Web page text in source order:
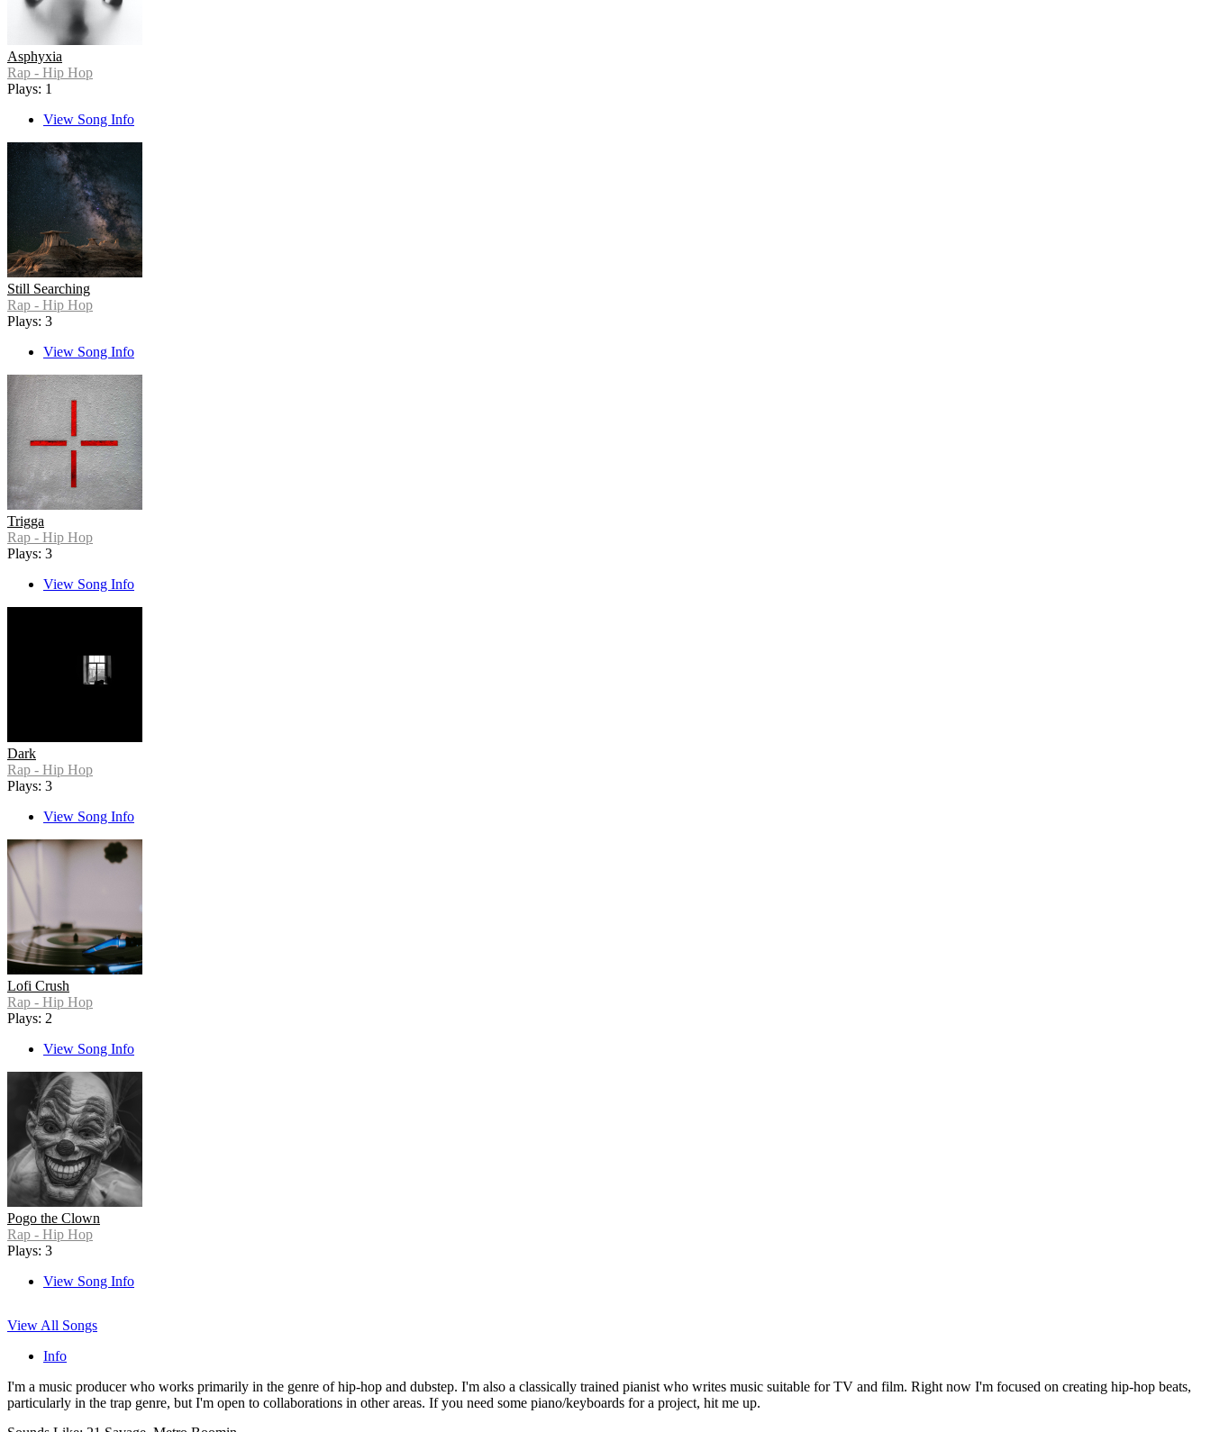
Asphyxia
Rap - Hip Hop
Plays: 1
View Song Info
Still Searching
Rap - Hip Hop
Plays: 3
View Song Info
Trigga
Rap - Hip Hop
Plays: 3
View Song Info
Dark
Rap - Hip Hop
Plays: 3
View Song Info
Lofi Crush
Rap - Hip Hop
Plays: 2
View Song Info
Pogo the Clown
Rap - Hip Hop
Plays: 3
View Song Info
View All Songs
Info
I'm a music producer who works primarily in the genre of hip-hop and dubstep. I'm also a classically trained pianist who writes music suitable for TV and film. Right now I'm focused on creating hip-hop beats,
particularly in the trap genre, but I'm open to collaborations in other areas. If you need some piano/keyboards for a project, hit me up.